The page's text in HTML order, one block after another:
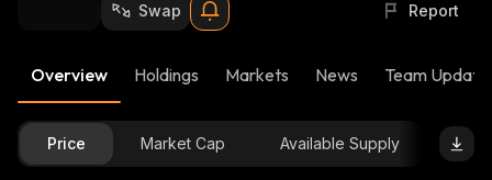
Swap Report
Overview Holdings Markets News Team
Price Market Cap Available Supply